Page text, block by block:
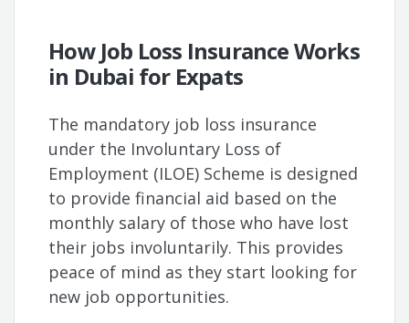
How Job Loss Insurance Works
in Dubai for Expats
The mandatory job loss insurance
under the Involuntary Loss of
Employment (ILOE) Scheme is designed
to provide financial aid based on the
monthly salary of those who have lost
their jobs involuntarily. This provides
peace of mind as they start looking for
new job opportunities.